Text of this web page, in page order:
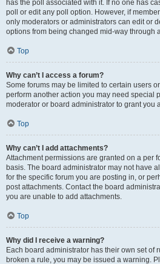
has the poll associated with it. If no one has
poll or edit any poll option. However, if
only moderators or administrators can edit or
options from being changed mid-way through
Top
Why can’t I access a forum?
Some forums may be limited to certain users
perform another action you may need special
moderator or board administrator to grant you
Top
Why can’t I add attachments?
Attachment permissions are granted on a per
basis. The board administrator may not have
for the specific forum you are posting in, or
post attachments. Contact the board
you are unable to add attachments.
Top
Why did I receive a warning?
Each board administrator has their own set of
broken a rule, you may be issued a warning.